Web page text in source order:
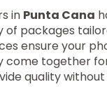
in Punta Cana
of packages
ensure your
come together
quality